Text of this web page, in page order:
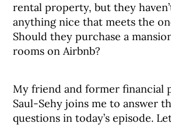
rental property, but they
anything nice that meets the
Should they purchase a
rooms on Airbnb?
My friend and former financial
Saul-Sehy joins me to answer
questions in today’s episode.